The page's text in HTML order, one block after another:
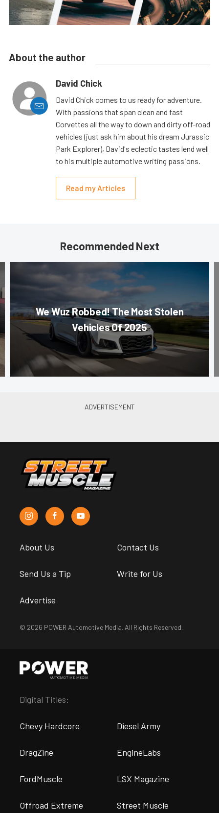
About the author
David Chick
David Chick comes to us ready for adventure.
With passions that span clean and fast
Corvettes all the way to down and dirty off-road
vehicles (just ask him about his dream Jurassic
Park Explorer), David's eclectic tastes lend well
to his multiple automotive writing passions.
Read my Articles
Recommended Next
We Wuz Robbed! The Most Stolen
Vehicles Of 2025
About Us Contact Us
Send Us a Tip Write for Us
Advertise
© 2026 POWER Automotive Media. All Rights Reserved.
Digital Titles:
Chevy Hardcore Diesel Army
DragZine EngineLabs
FordMuscle LSX Magazine
Offroad Extreme Street Muscle